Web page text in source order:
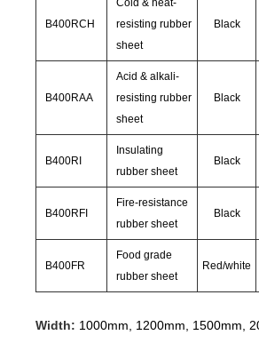
B400RCH
resisting rubber
sheet
Black
B400RAA
Acid & alkali-
resisting rubber
sheet
Black
B400RI
Insulating
rubber sheet
Black
B400RFI
Fire-resistance
rubber sheet
Black
B400FR
Food grade
rubber sheet
Red/white
Width: 1000mm, 1200mm, 1500mm,